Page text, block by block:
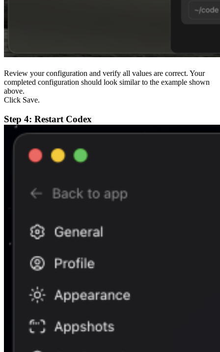
Review your configuration and verify all values are correct. Your
completed configuration should look similar to the example shown
above.
Click Save.
Step 4: Restart Codex